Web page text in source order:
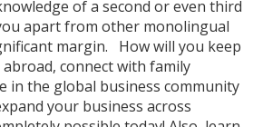
of a second or even third
apart from other monolingual
margin. How will you keep
connect with family
in the global business community
your business across